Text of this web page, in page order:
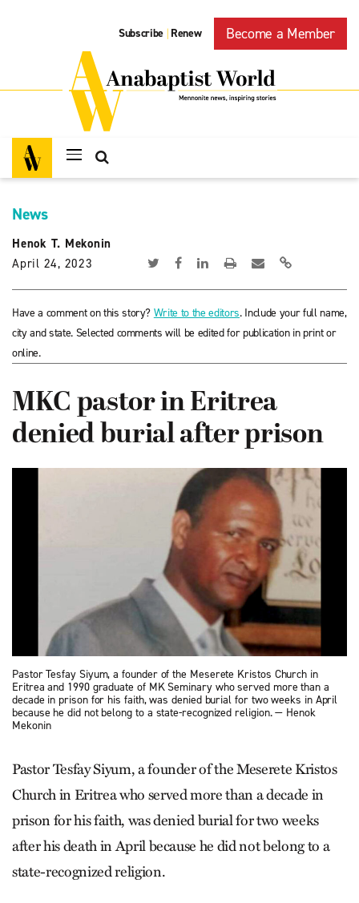
Subscribe | Renew Become a Member
News
Henok T. Mekonin
April 24, 2023
Have a comment on this story? Write to the editors. Include your full name,
city and state. Selected comments will be edited for publication in print or
online.
MKC pastor in Eritrea
denied burial after prison
Pastor Tesfay Siyum, a founder of the Meserete Kristos Church in
Eritrea and 1990 graduate of MK Seminary who served more than a
decade in prison for his faith, was denied burial for two weeks in April
because he did not belong to a state-recognized religion. — Henok
Mekonin
Pastor Tesfay Siyum, a founder of the Meserete Kristos
Church in Eritrea who served more than a decade in
prison for his faith, was denied burial for two weeks
after his death in April because he did not belong to a
state-recognized religion.